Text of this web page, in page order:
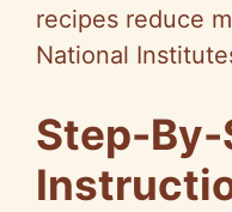
recipes reduce
National
Step-By-